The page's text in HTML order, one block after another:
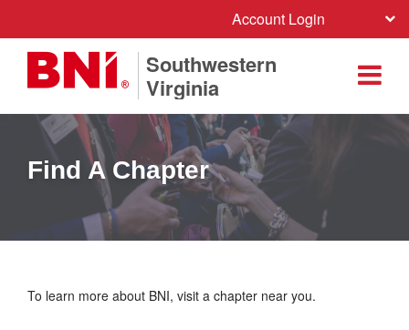
Account Login
Southwestern
Virginia
Find A Chapter
To learn more about BNI, visit a chapter near you.